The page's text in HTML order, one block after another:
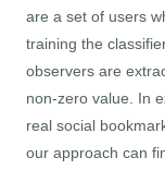
are a set of users
training the
observers are
non-zero value. In
real social
our approach can